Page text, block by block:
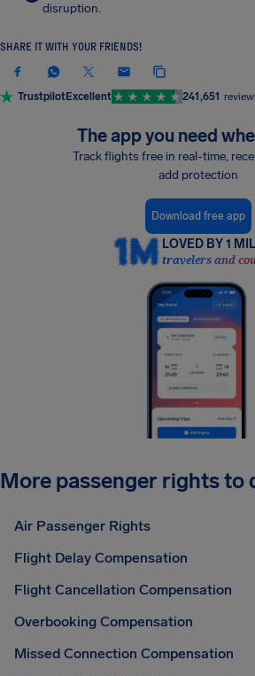
disruption.
SHARE IT WITH YOUR FRIENDS!
TrustpilotExcellent 241,651
The app you need
Track flights free in real-time,
add protection
Download free app
LOVED BY 1
travelers and
More passenger rights to
Air Passenger Rights
Flight Delay Compensation
Flight Cancellation Compensation
Overbooking Compensation
Missed Connection Compensation